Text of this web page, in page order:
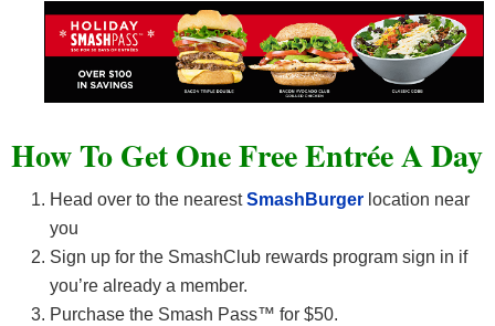
How To Get One Free Entrée A Day
Head over to the nearestSmashBurger location near
you
Sign up for the SmashClub rewards program sign in if
you’re already a member.
Purchase the Smash Pass™ for $50.